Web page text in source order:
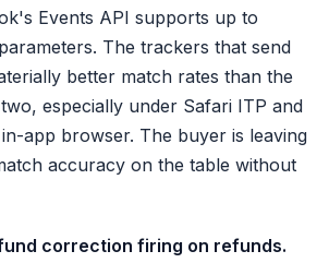
Events API supports up to
The trackers that send
better match rates than the
especially under Safari ITP and
app browser. The buyer is leaving
accuracy on the table without
correction firing on refunds.